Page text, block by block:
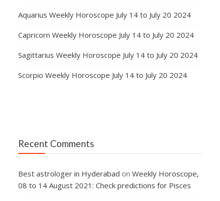
Aquarius Weekly Horoscope July 14 to July 20 2024
Capricorn Weekly Horoscope July 14 to July 20 2024
Sagittarius Weekly Horoscope July 14 to July 20 2024
Scorpio Weekly Horoscope July 14 to July 20 2024
Recent Comments
Best astrologer in Hyderabad onWeekly Horoscope,
08 to 14 August 2021: Check predictions for Pisces